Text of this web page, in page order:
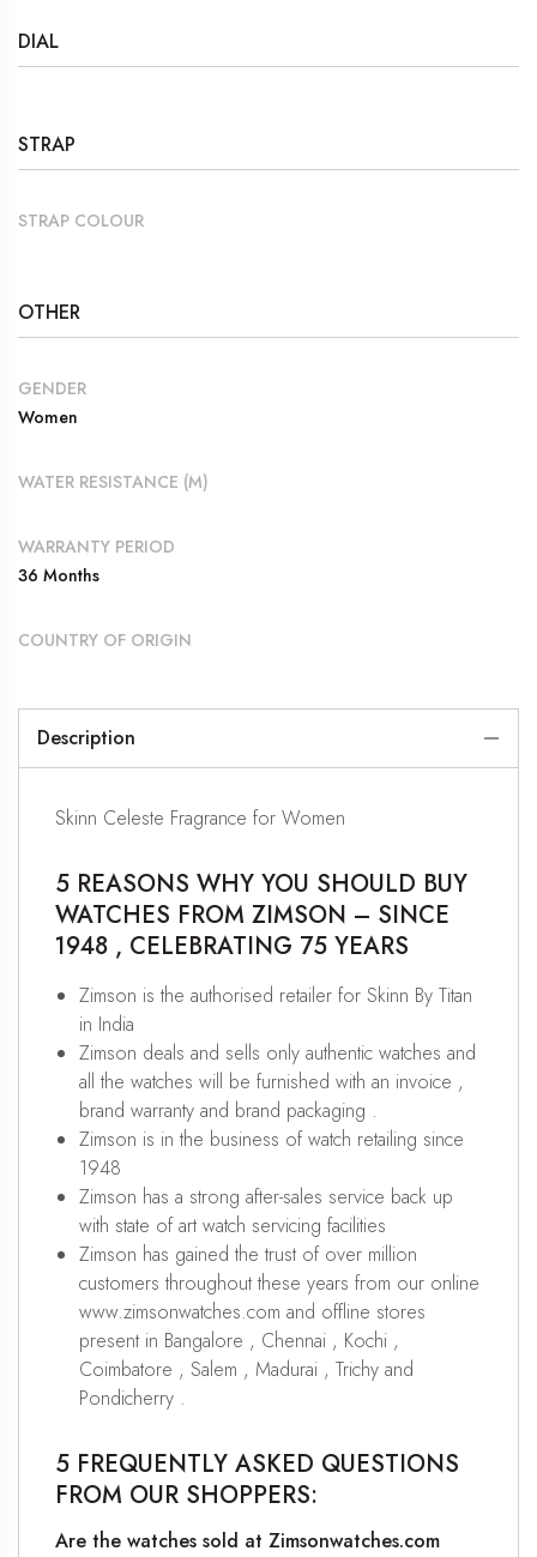
DIAL
STRAP
STRAP COLOUR
OTHER
GENDER
Women
WATER RESISTANCE (M)
WARRANTY PERIOD
36 Months
COUNTRY OF ORIGIN
Description
Skinn Celeste Fragrance for Women
5 REASONS WHY YOU SHOULD BUY
WATCHES FROM ZIMSON – SINCE
1948 , CELEBRATING 75 YEARS
Zimson is the authorised retailer for Skinn By Titan
in India
Zimson deals and sells only authentic watches and
all the watches will be furnished with an invoice ,
brand warranty and brand packaging .
Zimson is in the business of watch retailing since
1948
Zimson has a strong after-sales service back up
with state of art watch servicing facilities
Zimson has gained the trust of over million
customers throughout these years from our online
www.zimsonwatches.com and offline stores
present in Bangalore , Chennai , Kochi ,
Coimbatore , Salem , Madurai , Trichy and
Pondicherry .
5 FREQUENTLY ASKED QUESTIONS
FROM OUR SHOPPERS:
Are the watches sold at Zimsonwatches.com